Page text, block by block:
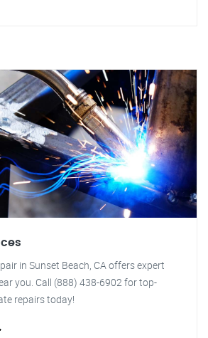
in Sunset Beach, CA offers expert
you. Call (888) 438-6902 for top-
repairs today!